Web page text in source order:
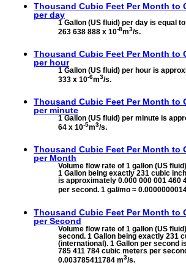
Thousand Cubic Feet Per Month to
per day
1 Gallon (US fluid) per day is equal
263 638 888 x 10-8m3/s.
Thousand Cubic Feet Per Month to
per hour
1 Gallon (US fluid) per hour is
333 x 10-6m3/s.
Thousand Cubic Feet Per Month to
per minute
1 Gallon (US fluid) per minute is
64 x 10-5m3/s.
Thousand Cubic Feet Per Month to
per Month
Volume flow rate of 1 gallon (US
1 Gallon being exactly 231 cubic
is approximately 0.000 000 001 460
per second. 1 gal/mo ≈
Thousand Cubic Feet Per Month to
per Second
Volume flow rate of 1 gallon (US
second. 1 Gallon being exactly 231
(international). 1 Gallon per second
785 411 784 cubic meters per
0.003785411784 m3/s.